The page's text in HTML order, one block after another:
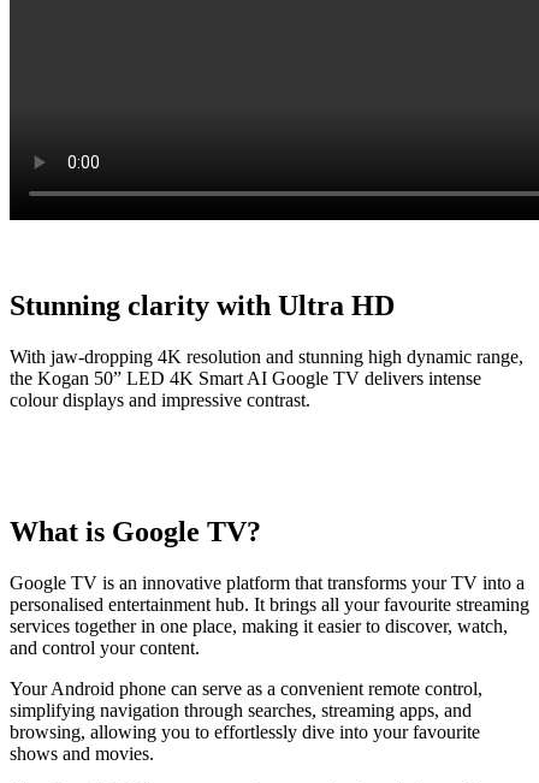
Stunning clarity with Ultra HD
With jaw-dropping 4K resolution and stunning high dynamic range,
the Kogan 50” LED 4K Smart AI Google TV delivers intense
colour displays and impressive contrast.
What is Google TV?
Google TV is an innovative platform that transforms your TV into a
personalised entertainment hub. It brings all your favourite streaming
services together in one place, making it easier to discover, watch,
and control your content.
Your Android phone can serve as a convenient remote control,
simplifying navigation through searches, streaming apps, and
browsing, allowing you to effortlessly dive into your favourite
shows and movies.